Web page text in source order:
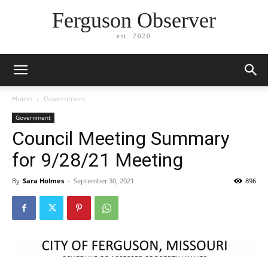
Ferguson Observer
est. 2020
Home Government
Government
Council Meeting Summary
for 9/28/21 Meeting
By Sara Holmes - September 30, 2021 896